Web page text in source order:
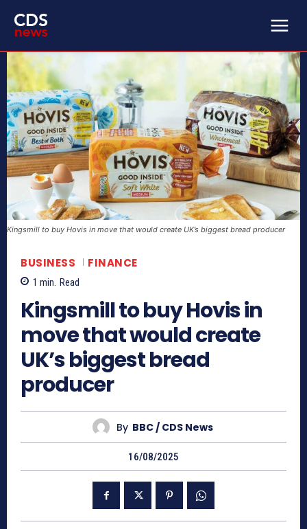
Kingsmill to buy Hovis in move that would create UK’s biggest bread producer
BUSINESS FINANCE
1 min. Read
Kingsmill to buy Hovis in
move that would create
UK’s biggest bread
producer
By BBC / CDS News
16/08/2025